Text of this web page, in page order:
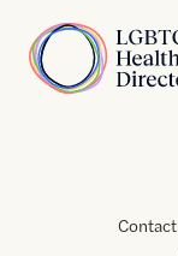
Home
Contact